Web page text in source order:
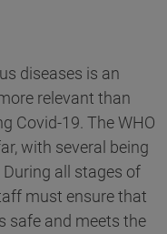
diseases is an
relevant than
Covid-19. The WHO
with several being
all stages of
must ensure that
safe and meets the